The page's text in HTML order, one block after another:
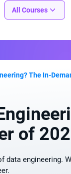
All Courses
The In-
of
engineering.